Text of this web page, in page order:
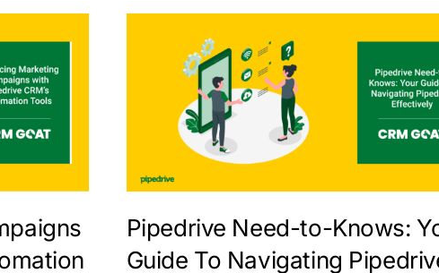
Pipedrive Need-to-Knows:
Guide To Navigating